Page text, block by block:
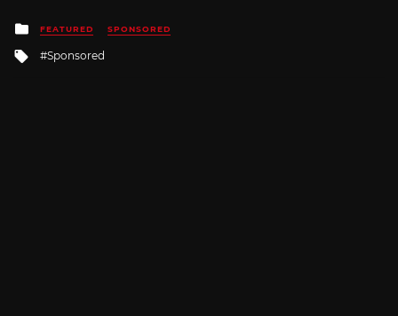
Posted
in
FEATURED SPONSORED
Tagged
Sponsored